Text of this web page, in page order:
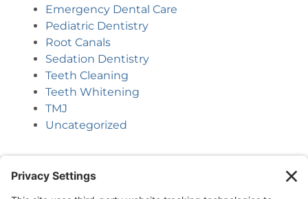
Emergency Dental Care
Pediatric Dentistry
Root Canals
Sedation Dentistry
Teeth Cleaning
Teeth Whitening
TMJ
Uncategorized